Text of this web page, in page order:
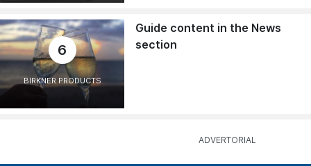
6
BIRKNER PRODUCTS
Guide content in the News
section